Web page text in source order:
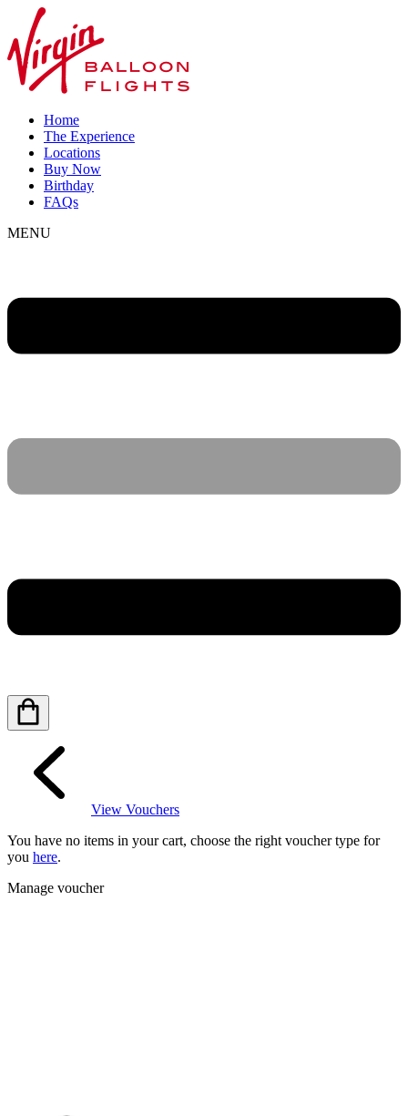
Home
The Experience
Locations
Buy Now
Birthday
FAQs
MENU
View Vouchers
You have no items in your cart, choose the right voucher type for
you here.
Manage voucher